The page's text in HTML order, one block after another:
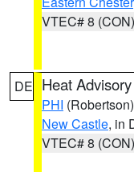
VTEC# 8 (CON)
DE Heat Advisory
PHI (Robertson)
New Castle, in
VTEC# 8 (CON)